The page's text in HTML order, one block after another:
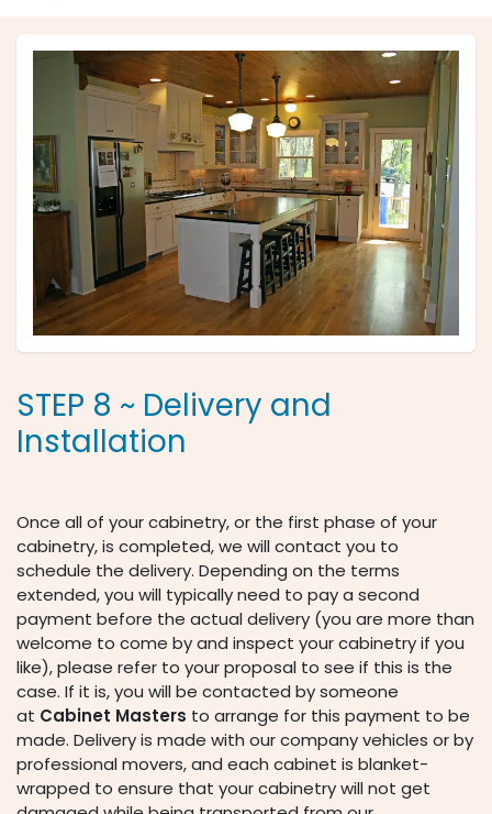
STEP 8 ~ Delivery and
Installation
Once all of your cabinetry, or the first phase of your
cabinetry, is completed, we will contact you to
schedule the delivery. Depending on the terms
extended, you will typically need to pay a second
payment before the actual delivery (you are more than
welcome to come by and inspect your cabinetry if you
like), please refer to your proposal to see if this is the
case. If it is, you will be contacted by someone
at Cabinet Masters to arrange for this payment to be
made. Delivery is made with our company vehicles or by
professional movers, and each cabinet is blanket-
wrapped to ensure that your cabinetry will not get